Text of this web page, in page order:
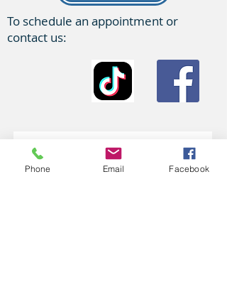
To schedule an appointment or
contact us:
Phone Email Facebook